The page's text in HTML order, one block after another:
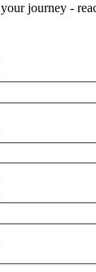
journey -